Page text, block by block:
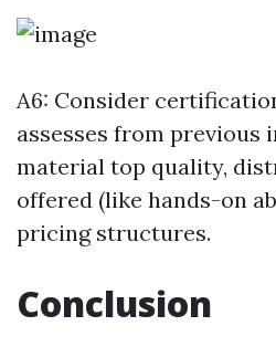
A6: Consider
assesses from previous
material top quality,
offered (like hands-on
pricing structures.
Conclusion